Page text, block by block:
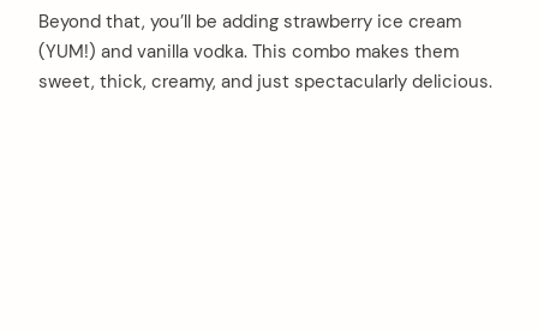
Beyond that, you’ll be adding strawberry ice cream
(YUM!) and vanilla vodka. This combo makes them
sweet, thick, creamy, and just spectacularly delicious.